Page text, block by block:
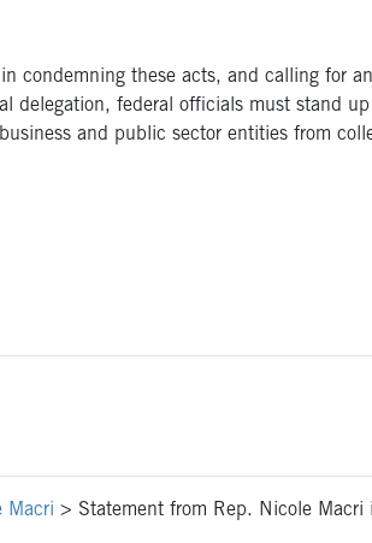
condemning these acts, and calling for
delegation, federal officials must stand
and public sector entities from
Macri > Statement from Rep. Nicole Macri